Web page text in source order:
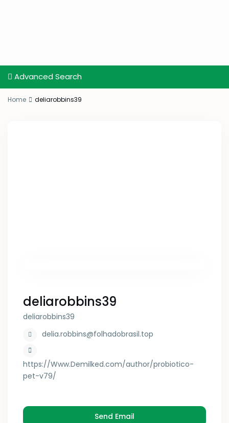
Advanced Search
Home deliarobbins39
deliarobbins39
deliarobbins39
delia.robbins@folhadobrasil.top
https://Www.Demilked.com/author/probiotico-
pet-v79/
Send Email